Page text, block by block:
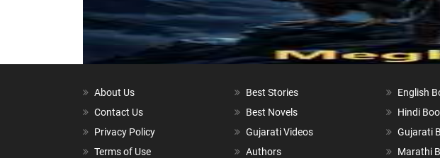
About Us
Contact Us
Privacy Policy
Terms of Use
Best Stories
Best Novels
Gujarati Videos
Authors
English
Hindi
Gujarati
Marathi